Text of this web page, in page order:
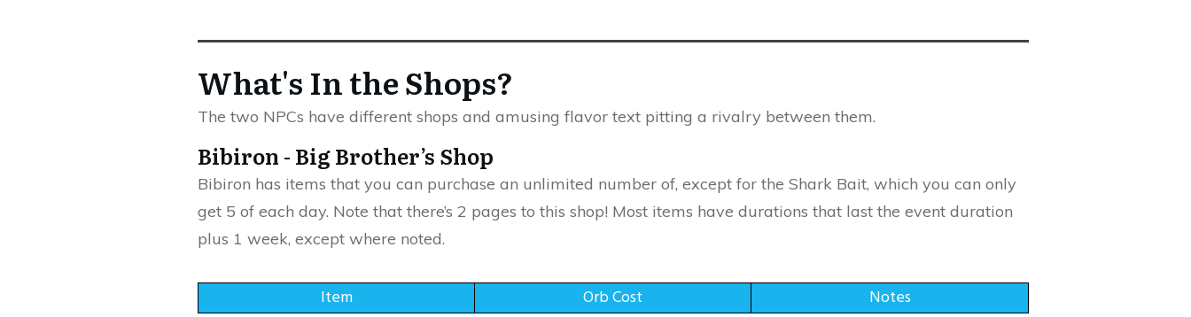
What's In the Shops?
The two NPCs have different shops and amusing flavor text pitting a rivalry between them.
Bibiron - Big Brother’s Shop
Bibiron has items that you can purchase an unlimited number of, except for the Shark Bait, which you can only
get 5 of each day. Note that there’s 2 pages to this shop! Most items have durations that last the event duration
plus 1 week, except where noted.
Item Orb Cost Notes